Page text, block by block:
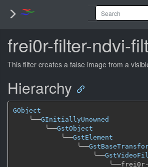
frei0r-filter-ndvi-
This filter creates a false image from a
Hierarchy
GObject
╰──GInitiallyUnowned
╰──GstObject
╰──GstElement
╰──
╰──
╰──